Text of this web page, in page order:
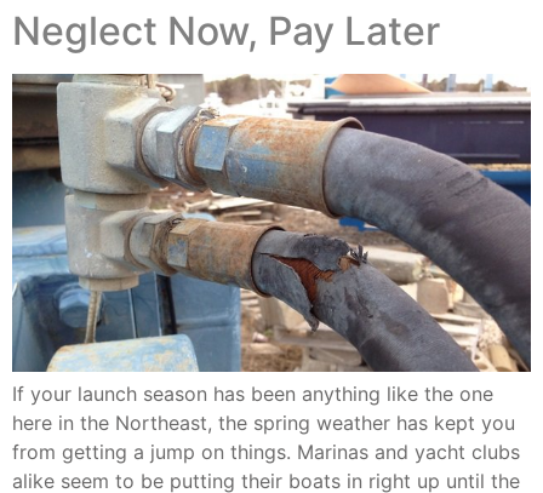
Neglect Now, Pay Later
If your launch season has been anything like the one
here in the Northeast, the spring weather has kept you
from getting a jump on things. Marinas and yacht clubs
alike seem to be putting their boats in right up until the